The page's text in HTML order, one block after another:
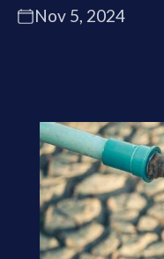
Nov 5, 2024